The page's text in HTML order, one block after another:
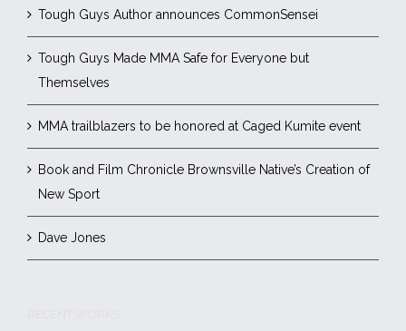
Tough Guys Author announces CommonSensei
Tough Guys Made MMA Safe for Everyone but
Themselves
MMA trailblazers to be honored at Caged Kumite event
Book and Film Chronicle Brownsville Native’s Creation of
New Sport
Dave Jones